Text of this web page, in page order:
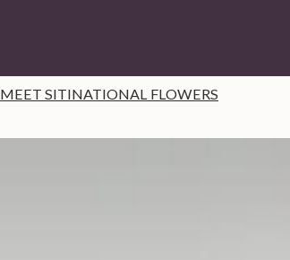
MEET SITINATIONAL FLOWERS